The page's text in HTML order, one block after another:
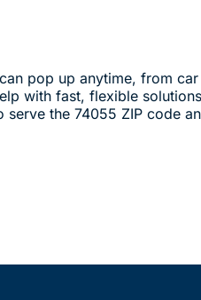
pop up anytime, from car
with fast, flexible solutions
the 74055 ZIP code